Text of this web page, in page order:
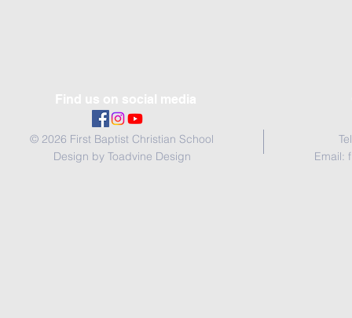
© 2026 First Baptist Christian School
Design by Toadvine Design
Email: